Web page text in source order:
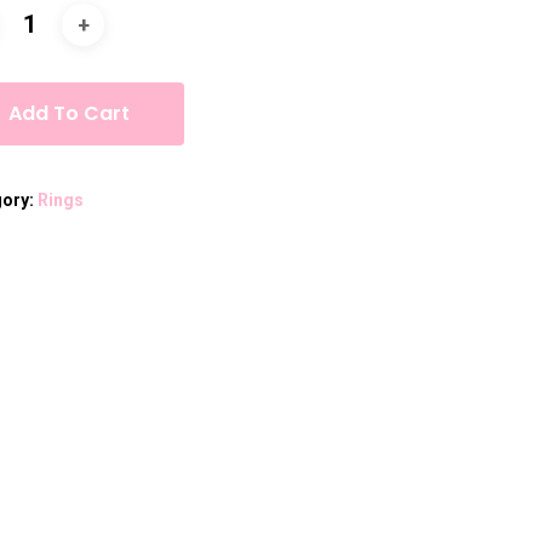
Add To Cart
Rings